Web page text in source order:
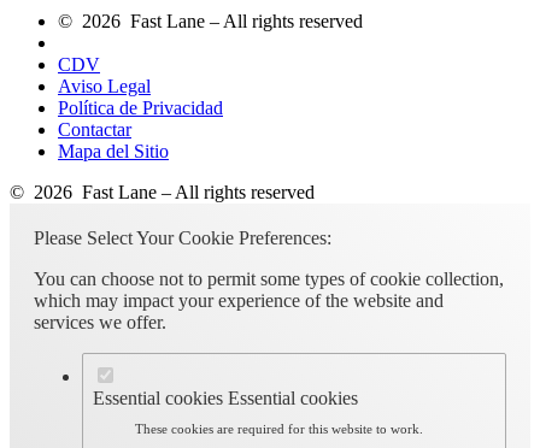
© 2026 Fast Lane – All rights reserved
CDV
Aviso Legal
Política de Privacidad
Contactar
Mapa del Sitio
© 2026 Fast Lane – All rights reserved
Please Select Your Cookie Preferences:
You can choose not to permit some types of cookie collection,
which may impact your experience of the website and
services we offer.
Essential cookies Essential cookies
These cookies are required for this website to work.